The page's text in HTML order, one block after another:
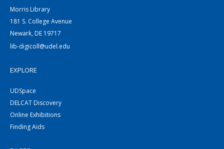
Morris Library
181 S. College Avenue
Newark, DE 19717
lib-digicoll@udel.edu
EXPLORE
UDSpace
DELCAT Discovery
Online Exhibitions
Finding Aids